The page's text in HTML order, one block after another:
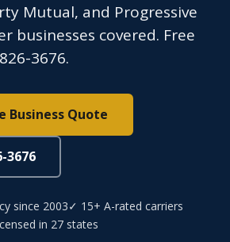
Mutual, and Progressive
businesses covered. Free
3676.
Business Quote
3676
since 2003✓ 15+ A-rated carriers
in 27 states